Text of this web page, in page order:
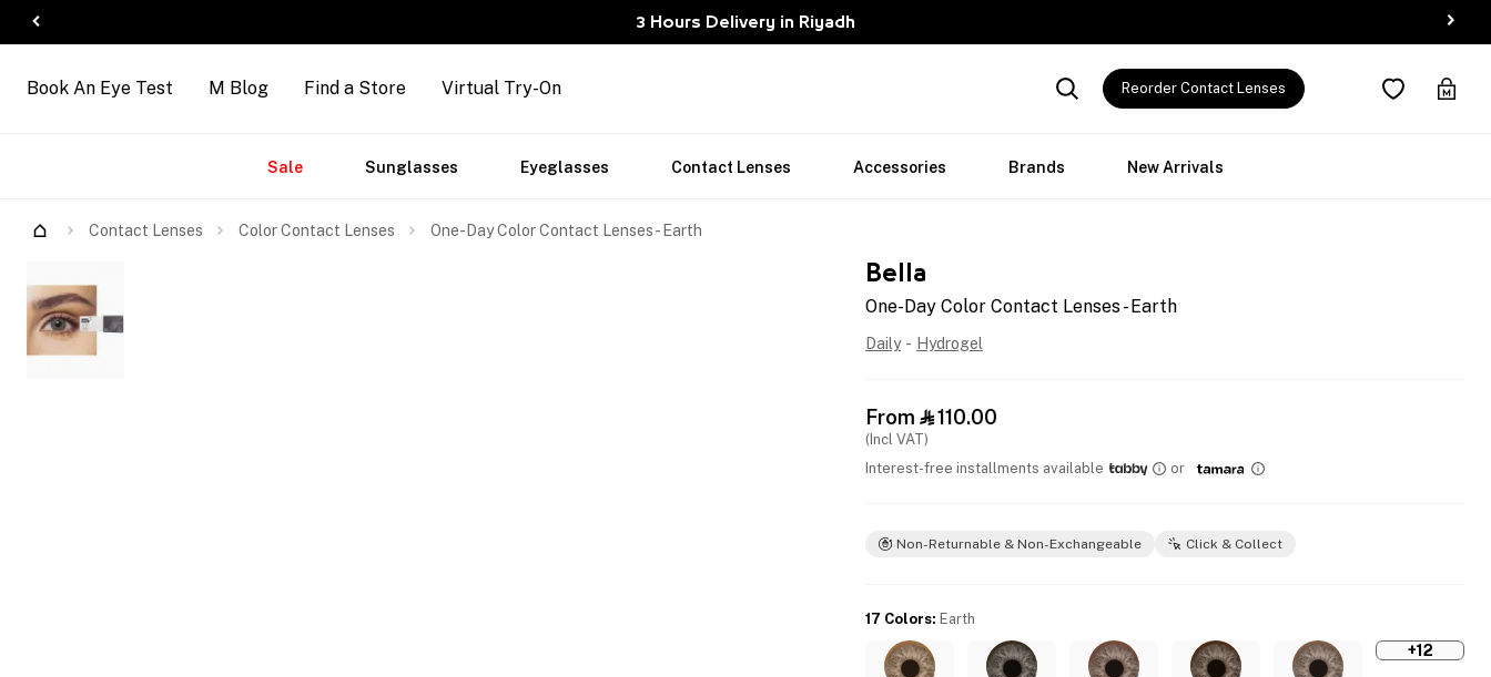
3 Hours Delivery in Riyadh
Arrivals
Book An Eye Test M Blog Find a Store Virtual Try-On Reorder Contact Lenses
Sale Sunglasses Eyeglasses Contact Lenses Accessories Brands New Arrivals
Contact Lenses Color Contact Lenses One-Day Color Contact Lenses - Earth
Bella
One-Day Color Contact Lenses - Earth
Daily - Hydrogel
From  110.00
(Incl VAT)
Interest-free installments available
or
Non-Returnable & Non-Exchangeable Click & Collect
17 Colors: Earth
+12